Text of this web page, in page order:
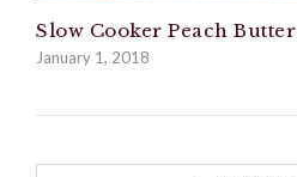
Slow Cooker Peach Butter
January 1, 2018